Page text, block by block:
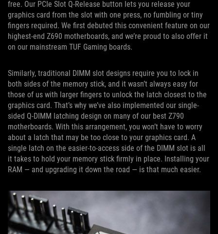
free. Our PCIe Slot Q-Release button lets you release your
graphics card from the slot with one press, no fumbling or tiny
fingers required. We first debuted this convenient feature on our
highest-end Z690 motherboards, and we’re proud to also offer it
on our mainstream TUF Gaming boards.
Similarly, traditional DIMM slot designs require you to lock in
both sides of the memory stick, and it wasn’t always easy for
those of us with larger fingers to unlock the latch closest to the
graphics card. That’s why we’ve also implemented our single-
sided Q-DIMM latching design on many of our best Z790
motherboards. With this arrangement, you won’t have to worry
about a latch that may be too close to your graphics card. A
single latch on the easier-to-access side of the DIMM slot is all
it takes to hold your memory stick firmly in place. Installing your
RAM — and upgrading it down the road — is that much easier.